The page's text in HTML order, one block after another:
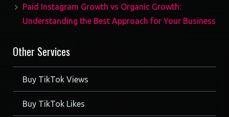
Paid Instagram Growth vs Organic Growth:
Understanding the Best Approach for Your Business
Other Services
Buy TikTok Views
Buy TikTok Likes